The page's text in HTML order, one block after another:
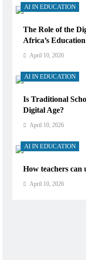
AI IN EDUCATION
The Role of the
Africa’s
April 10, 2026
AI IN EDUCATION
Is Traditional
Digital Age?
April 10, 2026
AI IN EDUCATION
How teachers can
April 10, 2026